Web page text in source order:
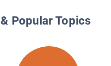
Popular Topics